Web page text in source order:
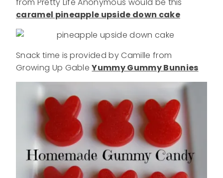
caramel pineapple upside down cake
Snack time is provided by Camille from
Growing Up GableYummy Gummy Bunnies